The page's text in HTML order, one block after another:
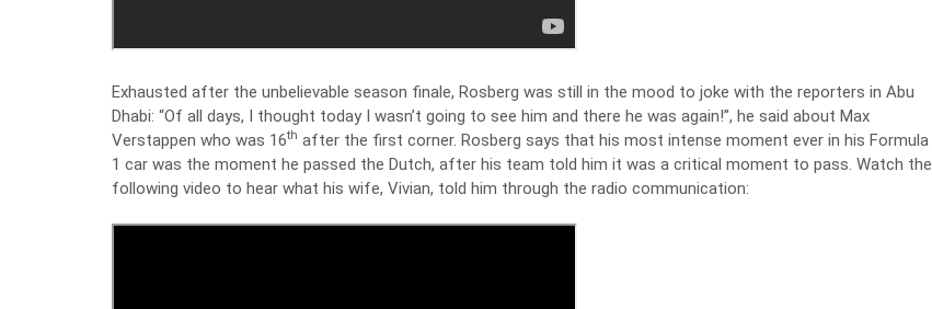
Exhausted after the unbelievable season finale, Rosberg was still in the mood to joke with the reporters in Abu
Dhabi: “Of all days, I thought today I wasn’t going to see him and there he was again!”, he said about Max
Verstappen who was 16th after the first corner. Rosberg says that his most intense moment ever in his Formula
1 car was the moment he passed the Dutch, after his team told him it was a critical moment to pass. Watch the
following video to hear what his wife, Vivian, told him through the radio communication: